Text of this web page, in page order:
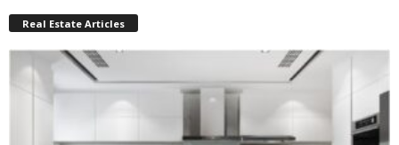
Real Estate Articles